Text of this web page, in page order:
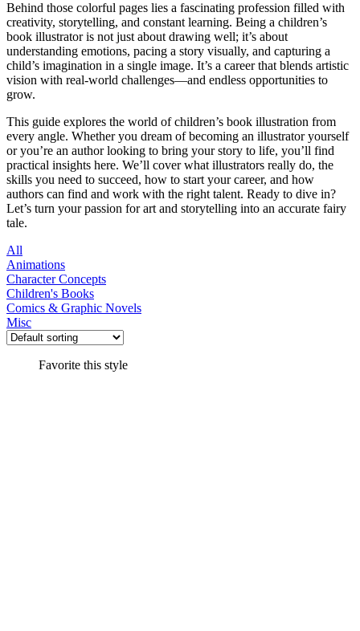
Behind those colorful pages lies a fascinating profession filled with
creativity, storytelling, and constant learning. Being a children’s
book illustrator is not just about drawing well; it’s about
understanding emotions, pacing a story visually, and capturing a
child’s imagination in a single image. It’s a career that blends artistic
vision with real-world challenges—and endless opportunities to
grow.
This guide explores the world of children’s book illustration from
every angle. Whether you dream of becoming an illustrator yourself
or you’re an author looking to bring your story to life, you’ll find
practical insights here. We’ll cover what illustrators really do, the
skills you need to succeed, how to start your career, and how
authors can find and work with the right talent. Ready to dive in?
Let’s turn your passion for art and storytelling into an accurate fairy
tale.
All
Animations
Character Concepts
Children's Books
Comics & Graphic Novels
Misc
Favorite this style